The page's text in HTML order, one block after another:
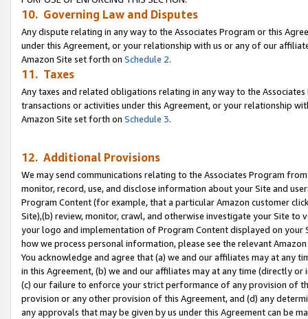
10. Governing Law and Disputes
Any dispute relating in any way to the Associates Program or this
under this Agreement, or your relationship with us or any of our
Amazon Site set forth on Schedule 2.
11. Taxes
Any taxes and related obligations relating in any way to the
transactions or activities under this Agreement, or your relationship
Amazon Site set forth on Schedule 3.
12. Additional Provisions
We may send communications relating to the Associates Program
monitor, record, use, and disclose information about your Site and
Program Content (for example, that a particular Amazon customer
Site),(b) review, monitor, crawl, and otherwise investigate your Site
your logo and implementation of Program Content displayed on
how we process personal information, please see the relevant
You acknowledge and agree that (a) we and our affiliates may at
in this Agreement, (b) we and our affiliates may at any time (directly
(c) our failure to enforce your strict performance of any provision of
provision or any other provision of this Agreement, and (d) any
any approvals that may be given by us under this Agreement can be